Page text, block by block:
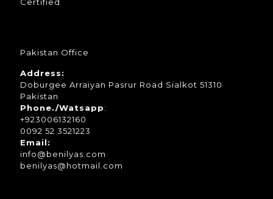
Pakistan Office
Address:
Doburgee Arraiyan Pasrur Road Sialkot 51310
Pakistan
Phone./Watsapp:
+923006132160
0092 52 3521223
Email:
info@benilyas.com
benilyas@hotmail.com